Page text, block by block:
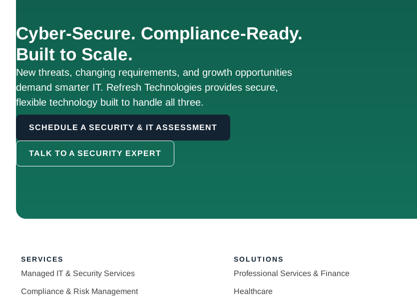
Cyber-Secure. Compliance-Ready.
Built to Scale.
New threats, changing requirements, and growth opportunities
demand smarter IT. Refresh Technologies provides secure,
flexible technology built to handle all three.
SCHEDULE A SECURITY & IT ASSESSMENT
TALK TO A SECURITY EXPERT
SERVICES
Managed IT & Security Services
Compliance & Risk Management
SOLUTIONS
Professional Services & Finance
Healthcare